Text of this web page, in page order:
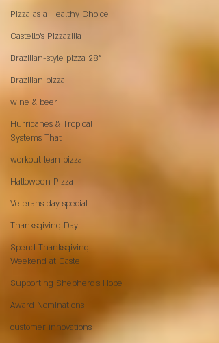
Pizza as a Healthy Choice
Castello's Pizzazilla
Brazilian-style pizza 28"
Brazilian pizza
wine & beer
Hurricanes & Tropical
Systems That
workout lean pizza
Halloween Pizza
Veterans day special
Thanksgiving Day
Spend Thanksgiving
Weekend at Caste
Supporting Shepherd’s Hope
Award Nominations
customer innovations